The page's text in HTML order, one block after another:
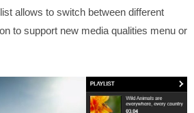
allows to switch between different
to support new media qualities menu or